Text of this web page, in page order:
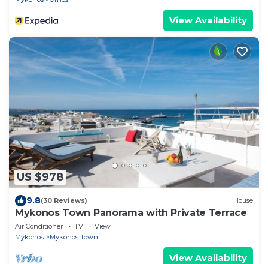
View Availability
US $978
9.8(30 Reviews) House
Mykonos Town Panorama with Private Terrace
Air Conditioner TV
View
Mykonos
Mykonos Town
View Availability